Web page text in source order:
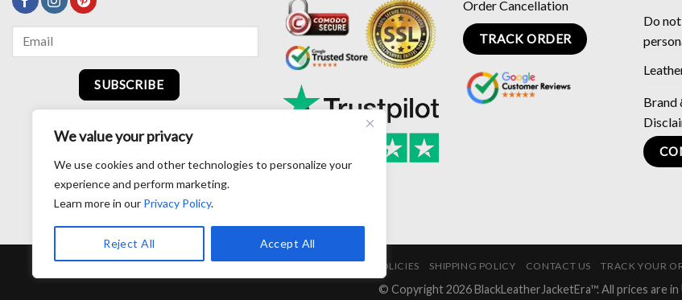
We value your privacy
We use cookies and other technologies to personalize your
experience and perform marketing.
Learn more in our Privacy Policy.
Reject All Accept All
SUBSCRIBE
Order Cancellation
TRACK ORDER
Do
Brand
RETURN AND EXCHANGE POLICIES SHIPPING POLICY CONTACT US TRACK YOUR
© Copyright 2026 BlackLeatherJacketEra™. All prices are in